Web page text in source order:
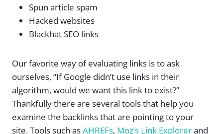
Spun article spam
Hacked websites
Blackhat SEO links
Our favorite way of evaluating links is to ask
ourselves, “If Google didn’t use links in their
algorithm, would we want this link to exist?”
Thankfully there are several tools that help you
examine the backlinks that are pointing to your
site. Tools such asAHREFs, Moz’s Link Explorerand